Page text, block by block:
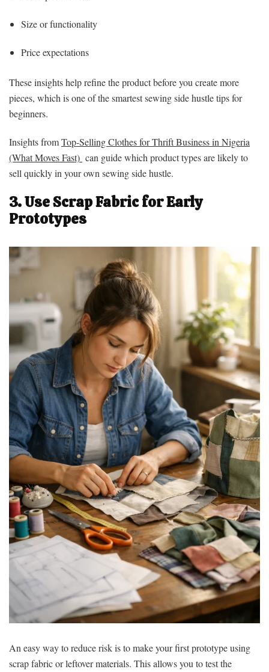
Size or functionality
Price expectations
These insights help refine the product before you create more
pieces, which is one of the smartest sewing side hustle tips for
beginners.
Insights fromTop-Selling Clothes for Thrift Business in Nigeria
(What Moves Fast) can guide which product types are likely to
sell quickly in your own sewing side hustle.
3. Use Scrap Fabric for Early
Prototypes
An easy way to reduce risk is to make your first prototype using
scrap fabric or leftover materials. This allows you to test the